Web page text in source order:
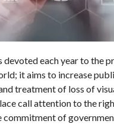
devoted each year to the
it aims to increase
treatment of loss of
call attention to the
commitment of